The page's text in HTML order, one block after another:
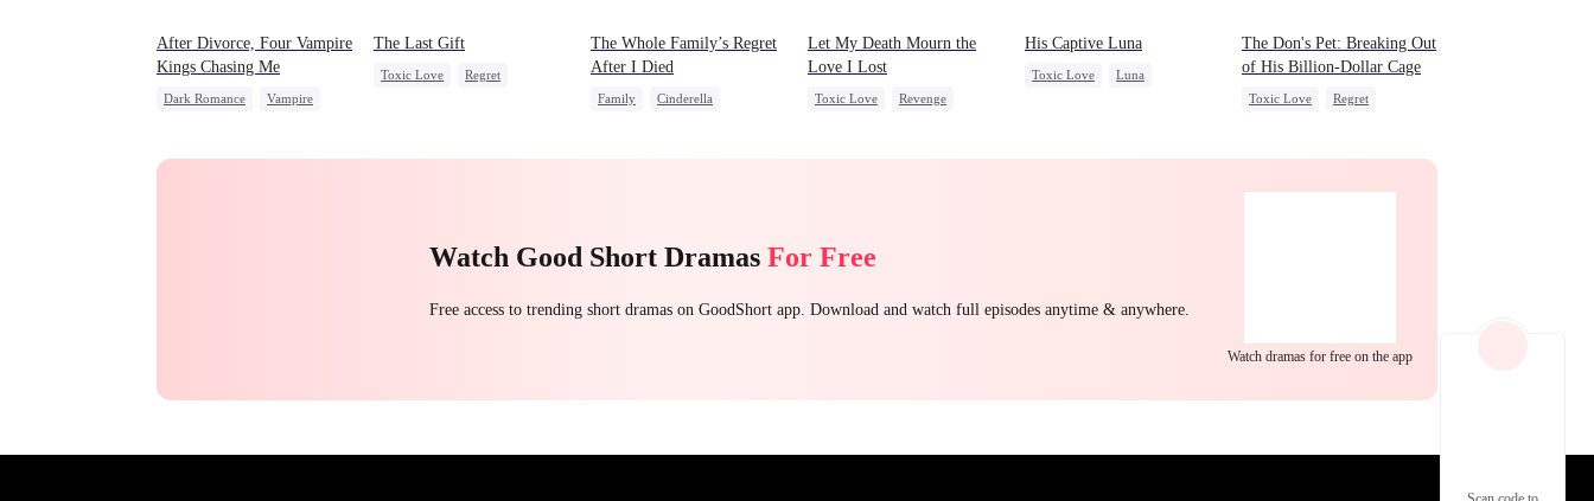
EP 23 EP 24
After Divorce, Four Vampire
Kings Chasing Me
Dark Romance
Vampire
The Last Gift
Toxic Love
Regret
The Whole Family’s Regret
After I Died
Family
Cinderella
Let My Death Mourn the
Love I Lost
Toxic Love
Revenge
His Captive Luna
Toxic Love
Luna
The Don's Pet: Breaking Out
of His Billion-Dollar Cage
Toxic Love
Regret
Watch Good Short Dramas For Free
Free access to trending short dramas on GoodShort app. Download and watch full episodes anytime & anywhere.
Watch dramas for free on the app